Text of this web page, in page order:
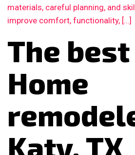
materials, careful planning, and
improve comfort, functionality, […]
The best
Home
Katy, TX